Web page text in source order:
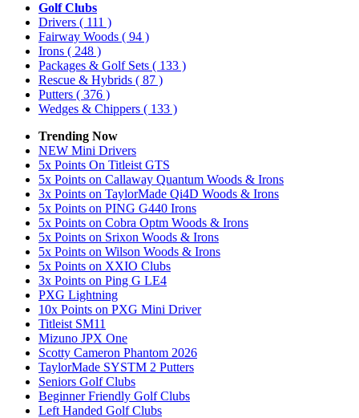
Golf Clubs
Drivers ( 111 )
Fairway Woods ( 94 )
Irons ( 248 )
Packages & Golf Sets ( 133 )
Rescue & Hybrids ( 87 )
Putters ( 376 )
Wedges & Chippers ( 133 )
Trending Now
NEW Mini Drivers
5x Points On Titleist GTS
5x Points on Callaway Quantum Woods & Irons
3x Points on TaylorMade Qi4D Woods & Irons
5x Points on PING G440 Irons
5x Points on Cobra Optm Woods & Irons
5x Points on Srixon Woods & Irons
5x Points on Wilson Woods & Irons
5x Points on XXIO Clubs
3x Points on Ping G LE4
PXG Lightning
10x Points on PXG Mini Driver
Titleist SM11
Mizuno JPX One
Scotty Cameron Phantom 2026
TaylorMade SYSTM 2 Putters
Seniors Golf Clubs
Beginner Friendly Golf Clubs
Left Handed Golf Clubs